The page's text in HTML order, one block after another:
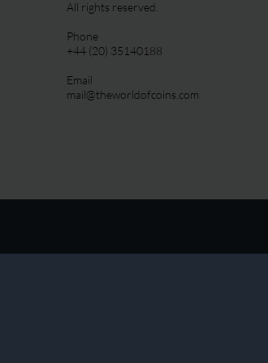
All rights reserved.
Phone
+44 (20) 35140188
Email
mail@theworldofcoins.com